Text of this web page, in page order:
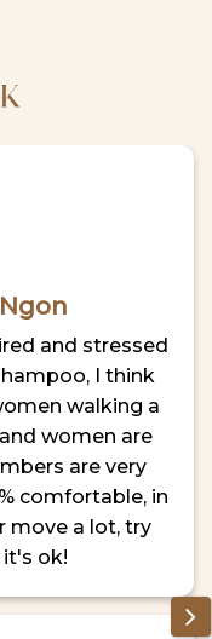
and stressed
I think
walking a
women are
are very
comfortable, in
move a lot, try
it's ok!